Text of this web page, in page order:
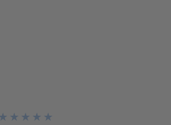
★
★
★
★
★
★
★
★
★
★